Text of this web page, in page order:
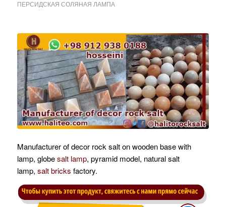
ПЕРСИДСКАЯ СОЛЯНАЯ ЛАМПА
Manufacturer of decor rock salt on wooden base with
lamp, globesalt lamp, pyramid model, natural salt
lamp, salt bricks factory.